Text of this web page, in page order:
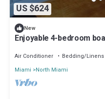
US $624
New
Enjoyable 4-bedroom
Air Conditioner Bedding/Linens
Miami
North Miami